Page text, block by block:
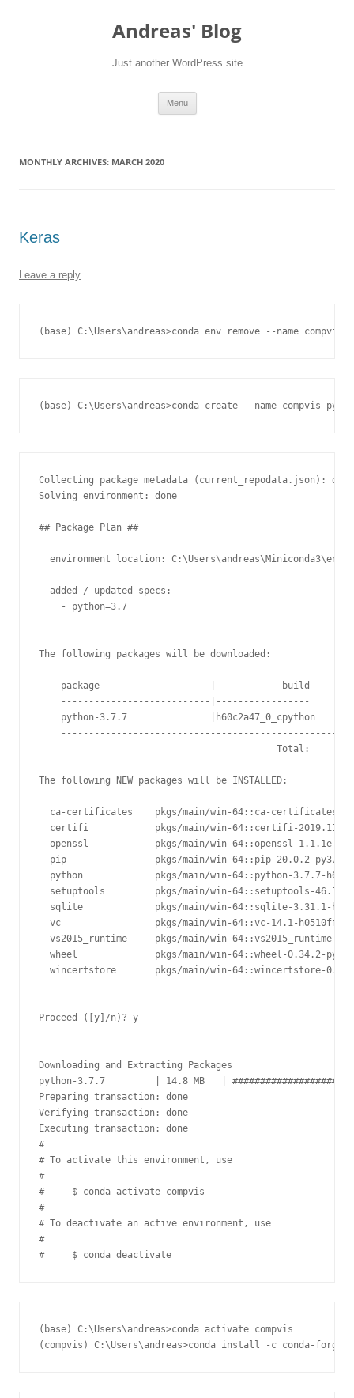
Andreas' Blog
Just another WordPress site
Menu
MONTHLY ARCHIVES: MARCH 2020
Keras
Leave a reply
Collecting package metadata (current_repodata.json): done
Solving environment: done
## Package Plan ##
environment location:
  added / updated specs:
    - python=3.7
The following packages will be downloaded:
    package                    |            build
    ---------------------------|-----------------
python-3.7.7               |h60c2a47_0_cpython
Total:
The following NEW packages will be INSTALLED:
ca-certificates    pkgs/main/win-64::ca-certificates-
certifi            pkgs/main/win-64::certifi-
openssl            pkgs/main/win-64::openssl-1.1.1e-
  pip                pkgs/main/win-64::pip-20.0.2-py37_1
python             pkgs/main/win-64::python-3.7.7-
setuptools         pkgs/main/win-64::setuptools-
sqlite             pkgs/main/win-64::sqlite-3.31.1-
  vc                 pkgs/main/win-64::vc-14.1-h0510ff6_4
vs2015_runtime     pkgs/main/win-64::vs2015_runtime-
wheel              pkgs/main/win-64::wheel-0.34.2-
wincertstore       pkgs/main/win-64::wincertstore-0.2-
Proceed ([y]/n)? y
Downloading and Extracting Packages
python-3.7.7         | 14.8 MB   |
Preparing transaction: done
Verifying transaction: done
Executing transaction: done
#
# To activate this environment, use
#
#     $ conda activate compvis
#
# To deactivate an active environment, use
#
(base) C:\Users\andreas>conda activate compvis